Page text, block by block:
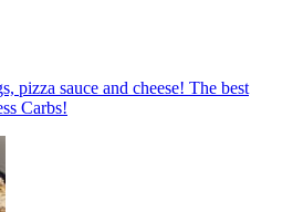
pizza sauce and cheese! The best
Carbs!